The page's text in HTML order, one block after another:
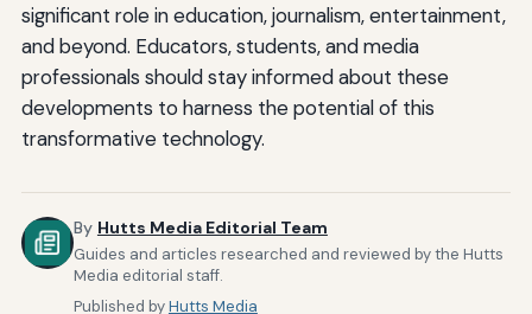
significant role in education, journalism, entertainment,
and beyond. Educators, students, and media
professionals should stay informed about these
developments to harness the potential of this
transformative technology.
By Hutts Media Editorial Team
Guides and articles researched and reviewed by the Hutts
Media editorial staff.
Published byHutts Media